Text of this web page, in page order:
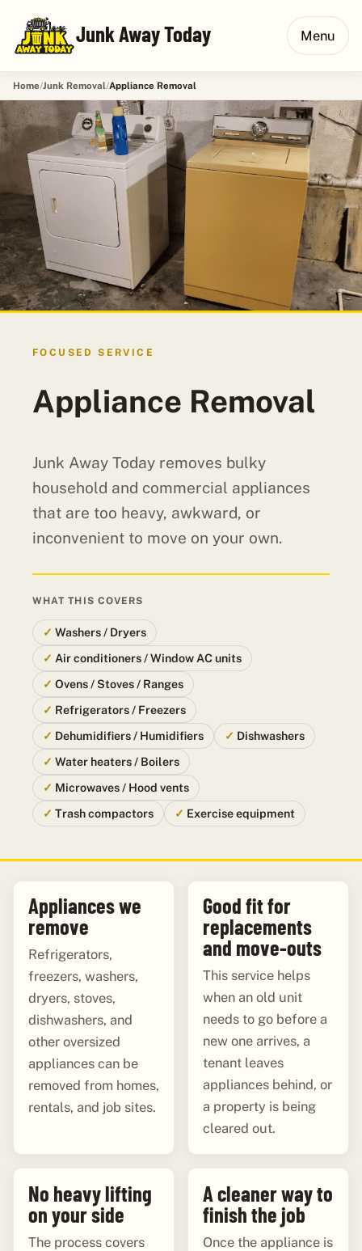
Junk Away Today Menu
Home Junk Removal Appliance Removal
FOCUSED SERVICE
Appliance Removal
Junk Away Today removes bulky
household and commercial appliances
that are too heavy, awkward, or
inconvenient to move on your own.
WHAT THIS COVERS
Washers / Dryers
Air conditioners / Window AC units
Ovens / Stoves / Ranges
Refrigerators / Freezers
Dehumidifiers / Humidifiers
Dishwashers
Water heaters / Boilers
Microwaves / Hood vents
Trash compactors
Exercise equipment
Appliances we
remove
Refrigerators,
freezers, washers,
dryers, stoves,
dishwashers, and
other oversized
appliances can be
removed from homes,
rentals, and job sites.
Good fit for
replacements
and move-outs
This service helps
when an old unit
needs to go before a
new one arrives, a
tenant leaves
appliances behind, or
a property is being
cleared out.
No heavy lifting
on your side
The process covers
A cleaner way to
finish the job
Once the appliance is